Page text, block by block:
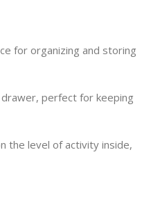
for organizing and storing
perfect for keeping
the level of activity inside,